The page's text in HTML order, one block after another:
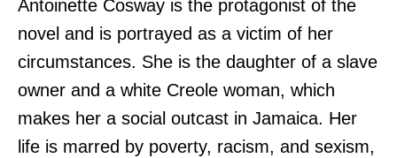
Antoinette Cosway is the protagonist of the
novel and is portrayed as a victim of her
circumstances. She is the daughter of a slave
owner and a white Creole woman, which
makes her a social outcast in Jamaica. Her
life is marred by poverty, racism, and sexism,